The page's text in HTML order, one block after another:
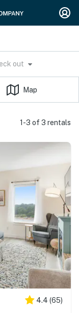
out
Map
1-3 of 3 rentals
4.4 (65)